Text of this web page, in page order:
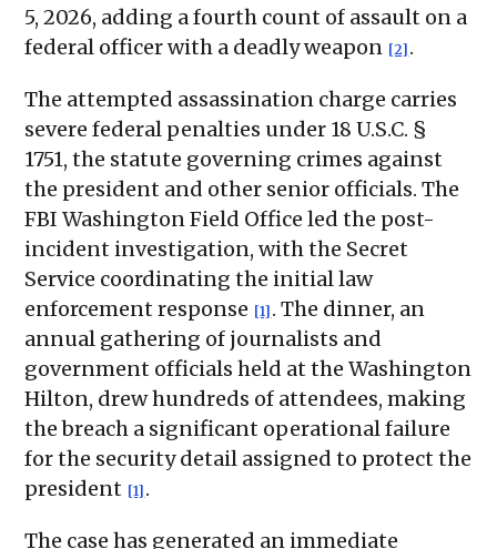
5, 2026, adding a fourth count of assault on a
federal officer with a deadly weapon [2] .
The attempted assassination charge carries
severe federal penalties under 18 U.S.C. §
1751, the statute governing crimes against
the president and other senior officials. The
FBI Washington Field Office led the post-
incident investigation, with the Secret
Service coordinating the initial law
enforcement response [1] . The dinner, an
annual gathering of journalists and
government officials held at the Washington
Hilton, drew hundreds of attendees, making
the breach a significant operational failure
for the security detail assigned to protect the
president [1] .
The case has generated an immediate